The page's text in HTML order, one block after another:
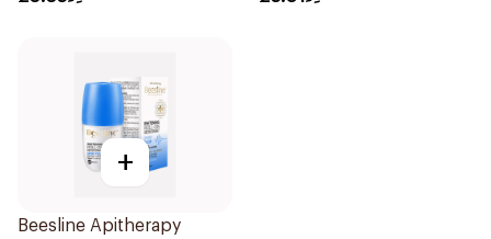
+
Beesline Apitherapy